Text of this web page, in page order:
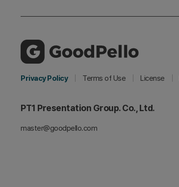
Privacy Policy Terms of Use License
PT1 Presentation Group. Co., Ltd.
master@goodpello.com